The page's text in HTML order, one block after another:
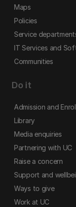
Maps
Policies
Service
IT Services and
Communities
Do it
Admission and
Library
Media enquiries
Partnering with UC
Raise a concern
Support and
Ways to give
Work at UC